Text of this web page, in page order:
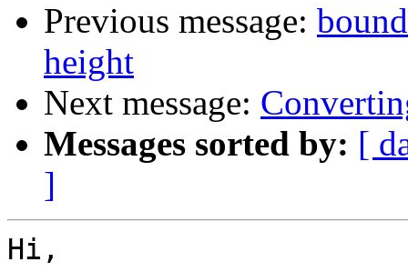
Previous message:
height
Next message:
Messages sorted by: [
]
Hi,